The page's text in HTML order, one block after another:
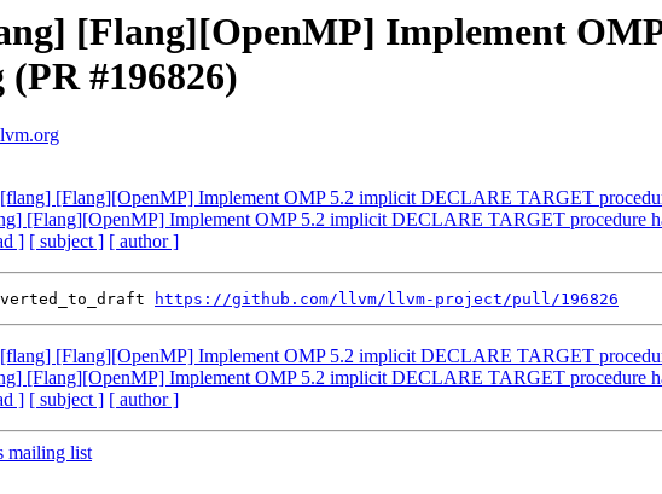
[Flang][OpenMP] Implement
#196826)
[Flang][OpenMP] Implement OMP 5.2 implicit DECLARE TARGET
[Flang][OpenMP] Implement OMP 5.2 implicit DECLARE TARGET procedure
] [ subject ] [ author ]
https://github.com/llvm/llvm-project/pull/196826
[Flang][OpenMP] Implement OMP 5.2 implicit DECLARE TARGET
[Flang][OpenMP] Implement OMP 5.2 implicit DECLARE TARGET procedure
] [ subject ] [ author ]
mailing list